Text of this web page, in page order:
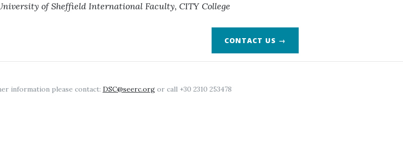
of Sheffield International Faculty, CITY College
CONTACT US →
information please contact: DSC@seerc.orgor call +30 2310 253478